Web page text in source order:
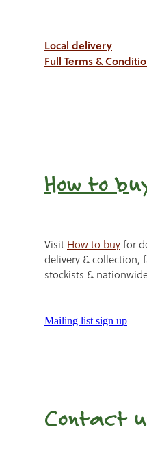
Local delivery
Full Terms &
How to b
Visit How to buyfor
delivery & collection,
stockists &
Mailing list sign up
Contact